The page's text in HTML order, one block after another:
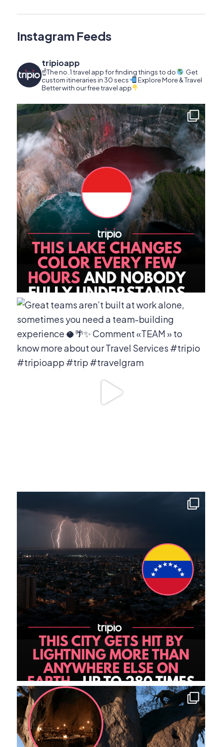
Instagram Feeds
tripioapp
☝️The no. 1 travel app for finding things to do
Get
custom itineraries in 30 secs
Explore More & Travel
Better with our free travel app